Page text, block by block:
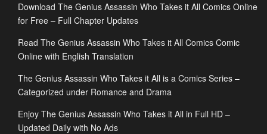
Chapter 44
August 13, 2024
Chapter 43
Chapter 42
Chapter 40 Chapter 39
Download The Genius Assassin Who Takes it All Comics Online
for Free – Full Chapter Updates
Read The Genius Assassin Who Takes it All Comics Comic
Online with English Translation
The Genius Assassin Who Takes it All is a Comics Series –
Categorized under Romance and Drama
Enjoy The Genius Assassin Who Takes it All in Full HD –
Updated Daily with No Ads